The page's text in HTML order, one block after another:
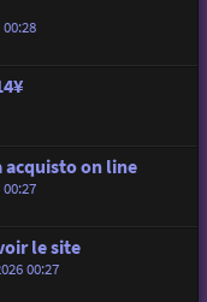
acquisto on line
le site
00:27